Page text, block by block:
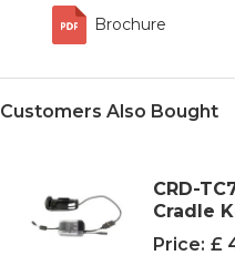
Brochure
Customers Also Bought
CRD-
Cradle
Price: £